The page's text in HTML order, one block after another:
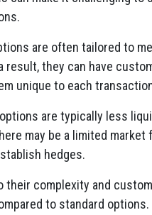
are often tailored to
result, they can have
unique to each
are typically less
may be a limited
hedges.
their complexity and
to standard